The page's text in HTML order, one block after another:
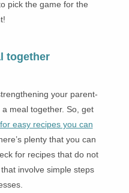
pick the game for the
together
your parent-
meal together. So, get
easy recipes you can
plenty that you can
for recipes that do not
involve simple steps